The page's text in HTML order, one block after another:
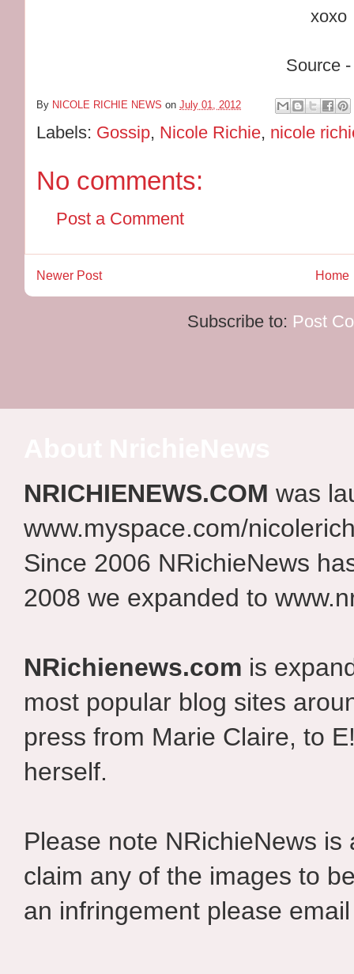
xoxo
Source
By NICOLE RICHIE NEWS onJuly 01, 2012
Labels: Gossip, Nicole Richie, nicole
No comments:
Post a Comment
Newer Post Home
Subscribe to: Post
NRICHIENEWS.COM was
www.myspace.com/
Since 2006 NRichieNews
2008 we expanded to
NRichienews.com is
most popular blog sites
press from Marie Claire, to
herself.
Please note NRichieNews
claim any of the images to
an infringement please